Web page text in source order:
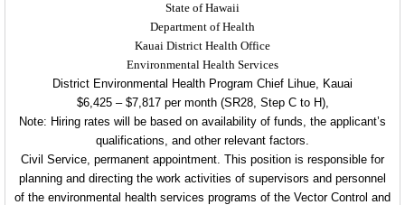
State of Hawaii
Department of Health
Kauai District Health Office
Environmental Health Services
District Environmental Health Program Chief Lihue, Kauai
$6,425 – $7,817 per month (SR28, Step C to H),
Note: Hiring rates will be based on availability of funds, the applicant’s
qualifications, and other relevant factors.
Civil Service, permanent appointment. This position is responsible for
planning and directing the work activities of supervisors and personnel
of the environmental health services programs of the Vector Control and